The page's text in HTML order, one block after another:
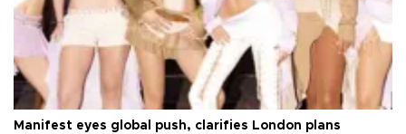
Manifest eyes global push, clarifies London plans